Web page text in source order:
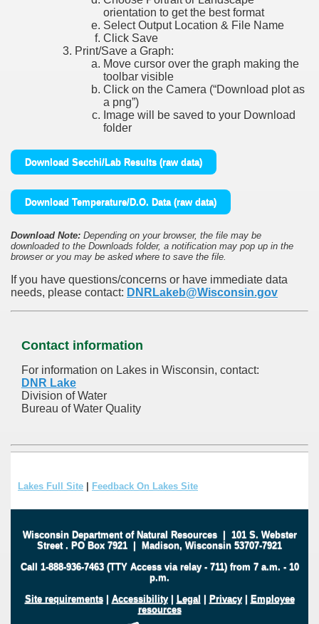
orientation to get the best format
Select Output Location & File Name
Click Save
Print/Save a Graph:
Move cursor over the graph making the
toolbar visible
Click on the Camera (“Download plot as
a png”)
Image will be saved to your Download
folder
Download Secchi/Lab Results (raw data)
Download Temperature/D.O. Data (raw data)
Download Note: Depending on your browser, the file may be
downloaded to the Downloads folder, a notification may pop up in the
browser or you may be asked where to save the file.
If you have questions/concerns or have immediate data
needs, please contact: DNRLakeb@Wisconsin.gov
Contact information
For information on Lakes in Wisconsin, contact:
DNR Lake
Division of Water
Bureau of Water Quality
Lakes Full Site Feedback On Lakes Site
Wisconsin Department of Natural Resources| 101 S. Webster
Street . PO Box 7921 | Madison, Wisconsin 53707-7921
Call 1-888-936-7463 (TTY Access via relay - 711) from 7 a.m. - 10
p.m.
Site requirements| Accessibility| Legal | Privacy| Employee
resources